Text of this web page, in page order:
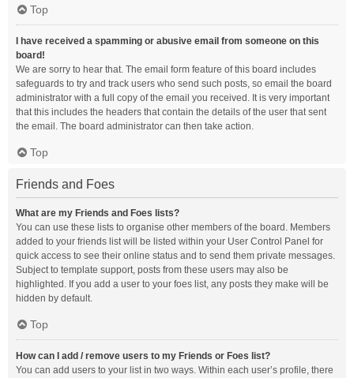
Top
I have received a spamming or abusive email from someone on this
board!
We are sorry to hear that. The email form feature of this board includes
safeguards to try and track users who send such posts, so email the board
administrator with a full copy of the email you received. It is very important
that this includes the headers that contain the details of the user that sent
the email. The board administrator can then take action.
Top
Friends and Foes
What are my Friends and Foes lists?
You can use these lists to organise other members of the board. Members
added to your friends list will be listed within your User Control Panel for
quick access to see their online status and to send them private messages.
Subject to template support, posts from these users may also be
highlighted. If you add a user to your foes list, any posts they make will be
hidden by default.
Top
How can I add / remove users to my Friends or Foes list?
You can add users to your list in two ways. Within each user’s profile, there